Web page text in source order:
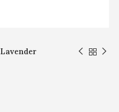
Lavender